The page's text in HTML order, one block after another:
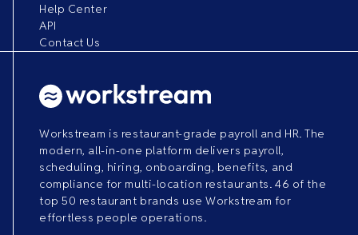
Help Center
API
Contact Us
Workstream is restaurant-grade payroll and HR. The
modern, all-in-one platform delivers payroll,
scheduling, hiring, onboarding, benefits, and
compliance for multi-location restaurants. 46 of the
top 50 restaurant brands use Workstream for
effortless people operations.